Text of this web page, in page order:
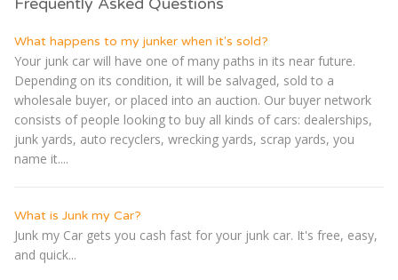
What happens to my junker when it's sold?
Your junk car will have one of many paths in its near future.
Depending on its condition, it will be salvaged, sold to a
wholesale buyer, or placed into an auction. Our buyer network
consists of people looking to buy all kinds of cars: dealerships,
junk yards, auto recyclers, wrecking yards, scrap yards, you
name it....
What is Junk my Car?
Junk my Car gets you cash fast for your junk car. It's free, easy,
and quick...